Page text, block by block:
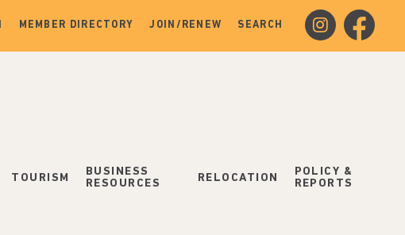
facebook
instagram
MEMBER DIRECTORY JOIN/RENEW SEARCH
TOURISM
BUSINESS
RESOURCES
RELOCATION
POLICY &
REPORTS